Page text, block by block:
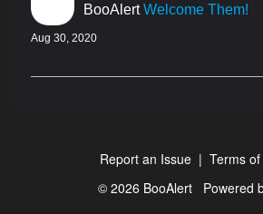
BooAlertWelcome Them!
Aug 30, 2020
Report an Issue | Terms
© 2026 BooAlert Powered